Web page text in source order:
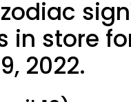
in store
2022.